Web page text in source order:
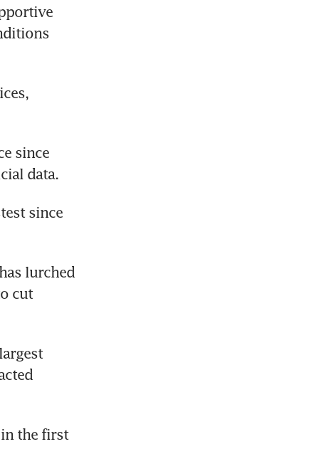
since
data.
since
lurched
cut
in the first